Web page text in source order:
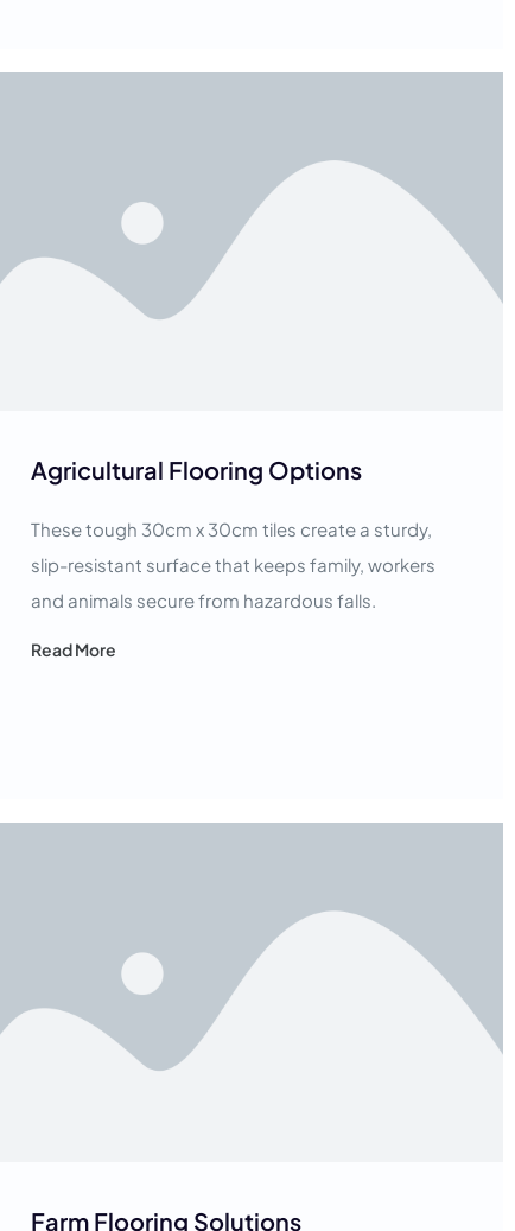
Agricultural Flooring Options
These tough 30cm x 30cm tiles create a sturdy,
slip-resistant surface that keeps family, workers
and animals secure from hazardous falls.
Read More
Farm Flooring Solutions